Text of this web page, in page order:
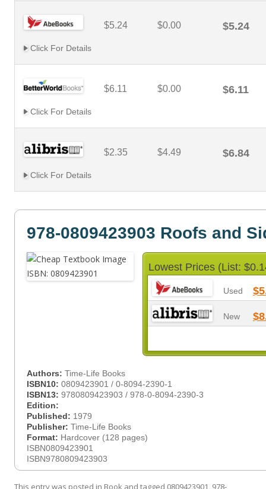
$5.24 $0.00 $5.24
Click For Details
$6.11 $0.00 $6.11
Click For Details
$2.35 $4.49 $6.84
Click For Details
978-0809423903 Roofs and
Lowest Prices (List:
Used
New
Authors: Time-Life Books
ISBN10: 0809423901 / 0-8094-2390-1
ISBN13: 9780809423903 / 978-0-8094-2390-3
Edition:
Published: 1979
Publisher: Time-Life Books
Format: Hardcover (128 pages)
ISBN0809423901
ISBN9780809423903
This entry was posted in Book and tagged 0809423901, 978-